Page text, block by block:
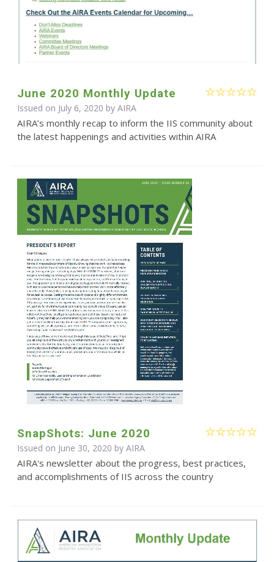
June 2020 Monthly Update
Issued on July 6, 2020 by AIRA
AIRA’s monthly recap to inform the IIS community about
the latest happenings and activities within AIRA
SnapShots: June 2020
Issued on June 30, 2020 by AIRA
AIRA's newsletter about the progress, best practices,
and accomplishments of IIS across the country